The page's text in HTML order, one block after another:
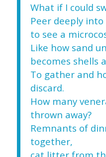
What if I could
Peer deeply
to see a
Like how sand
becomes shells
To gather and
discard.
How many
thrown away?
Remnants of
together,